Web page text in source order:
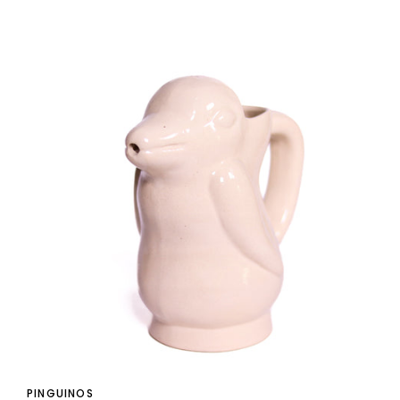
PINGUINOS